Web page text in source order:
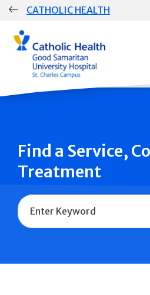
Skip
CATHOLIC HEALTH
Group
Main
Navigation
Find a Service,
Treatment
Name